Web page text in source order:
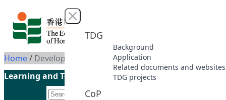
Skip to content
Close menu
TDG
Background
Application
Related documents and websites
TDG projects
CoP
Home/ Developing the OBTL Curriculum with Blended Learning in the Modules of RMCS (Research Methods of Childhood Study) and RC (Research in Childhood)
Learning and Teaching Initiatives funded by the UGC